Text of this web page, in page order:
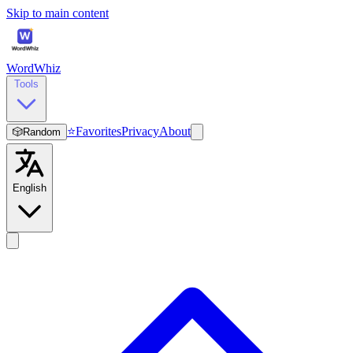
Skip to main content
WordWhiz
🎲Random ⭐FavoritesPrivacyAbout
English